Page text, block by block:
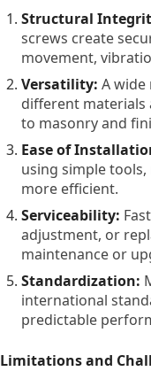
This growth reflects
urbanization,
of facilities.
fastener demand
connections
decisions, and materials supply. In
the types, benefits,
fasteners. We also
suppliers, selection
questions—providing
Structural
screws create
movement,
Versatility: A
different materials
to masonry and
Ease of
using simple
more efficient.
Serviceability:
adjustment, or
maintenance or
Standardization:
international
predictable
Limitations and